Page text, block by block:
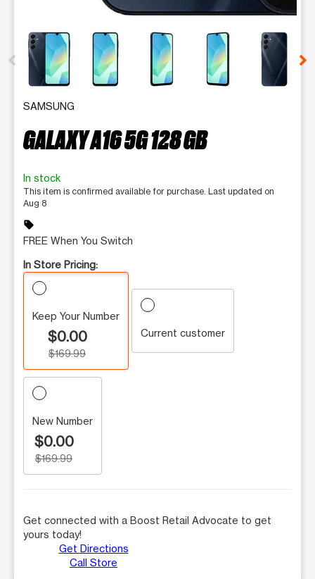
This carousel contains a column of small thumbnails.
SAMSUNG
GALAXY A16 5G 128 GB
In stock
This item is confirmed available for purchase. Last updated on
Aug 8
sell
FREE When You Switch
In Store Pricing:
Keep Your Number
$0.00
$169.99
Current customer
New Number
$0.00
$169.99
Get connected with a Boost Retail Advocate to get
yours today!
Get Directions
Call Store